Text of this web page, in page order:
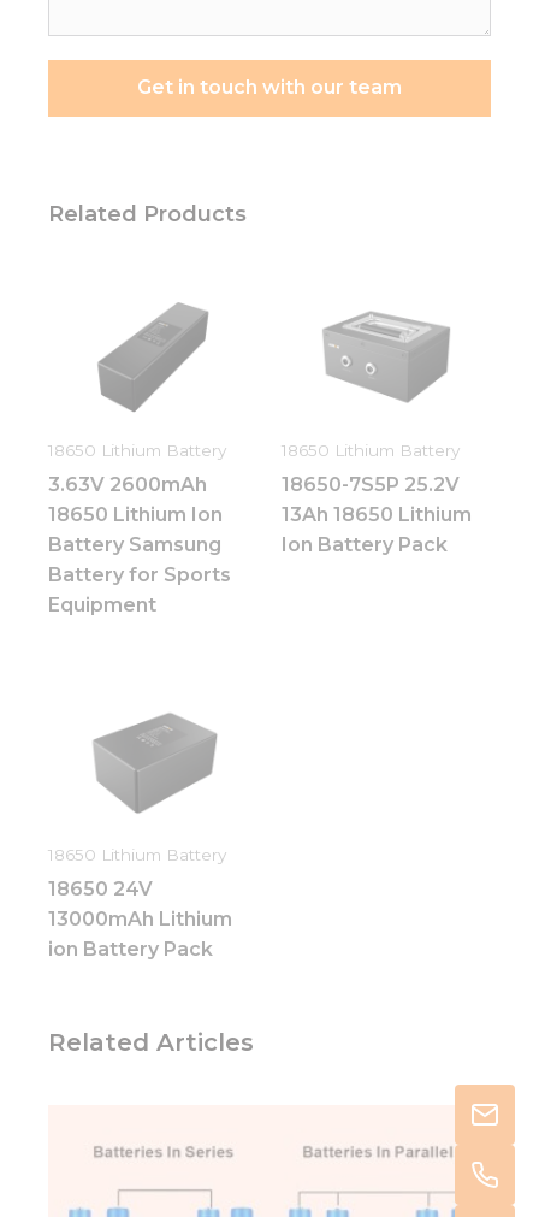
Get in touch with our team
Related Products
18650 Lithium Battery
3.63V 2600mAh
18650 Lithium Ion
Battery Samsung
Battery for Sports
Equipment
18650 Lithium Battery
18650-7S5P 25.2V
13Ah 18650 Lithium
Ion Battery Pack
18650 Lithium Battery
18650 24V
13000mAh Lithium
ion Battery Pack
Related Articles